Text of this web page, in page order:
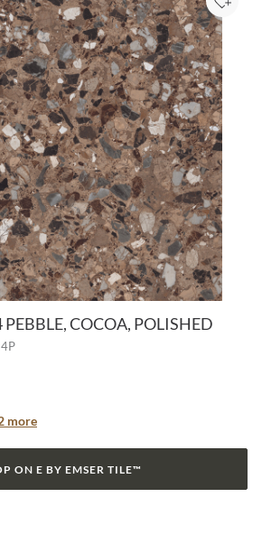
COCOA, POLISHED
moreColor
ON E BY EMSER TILE™
Add